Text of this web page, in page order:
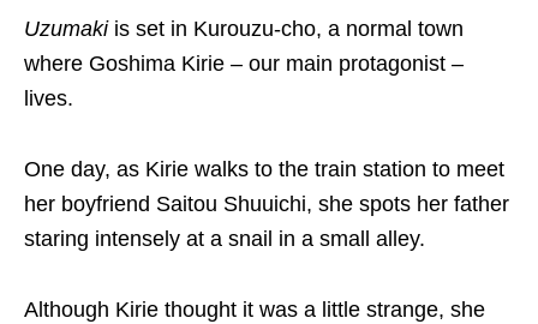
Uzumakiis set in Kurouzu-cho, a normal town
where Goshima Kirie – our main protagonist –
lives.
One day, as Kirie walks to the train station to meet
her boyfriend Saitou Shuuichi, she spots her father
staring intensely at a snail in a small alley.
Although Kirie thought it was a little strange, she